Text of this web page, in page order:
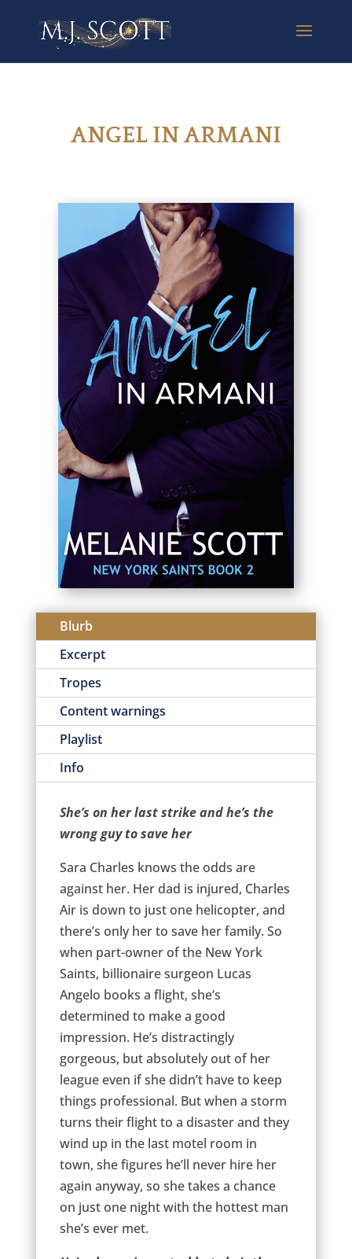
ANGEL IN ARMANI
Blurb
Excerpt
Tropes
Content warnings
Playlist
Info
She’s on her last strike and he’s the
wrong guy to save her
Sara Charles knows the odds are
against her. Her dad is injured, Charles
Air is down to just one helicopter, and
there’s only her to save her family. So
when part-owner of the New York
Saints, billionaire surgeon Lucas
Angelo books a flight, she’s
determined to make a good
impression. He’s distractingly
gorgeous, but absolutely out of her
league even if she didn’t have to keep
things professional. But when a storm
turns their flight to a disaster and they
wind up in the last motel room in
town, she figures he’ll never hire her
again anyway, so she takes a chance
on just one night with the hottest man
she’s ever met.